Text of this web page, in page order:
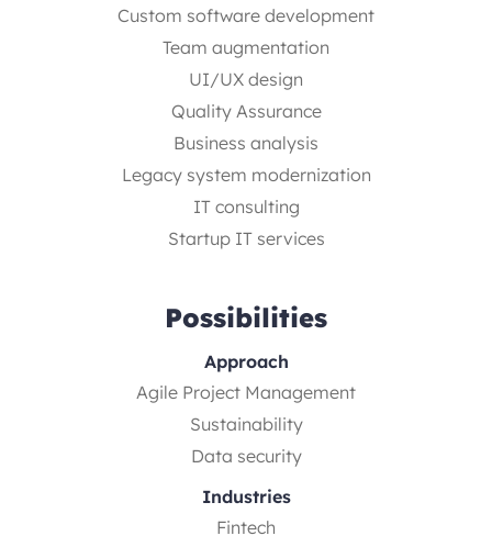
Custom software development
Team augmentation
UI/UX design
Quality Assurance
Business analysis
Legacy system modernization
IT consulting
Startup IT services
Possibilities
Approach
Agile Project Management
Sustainability
Data security
Industries
Fintech